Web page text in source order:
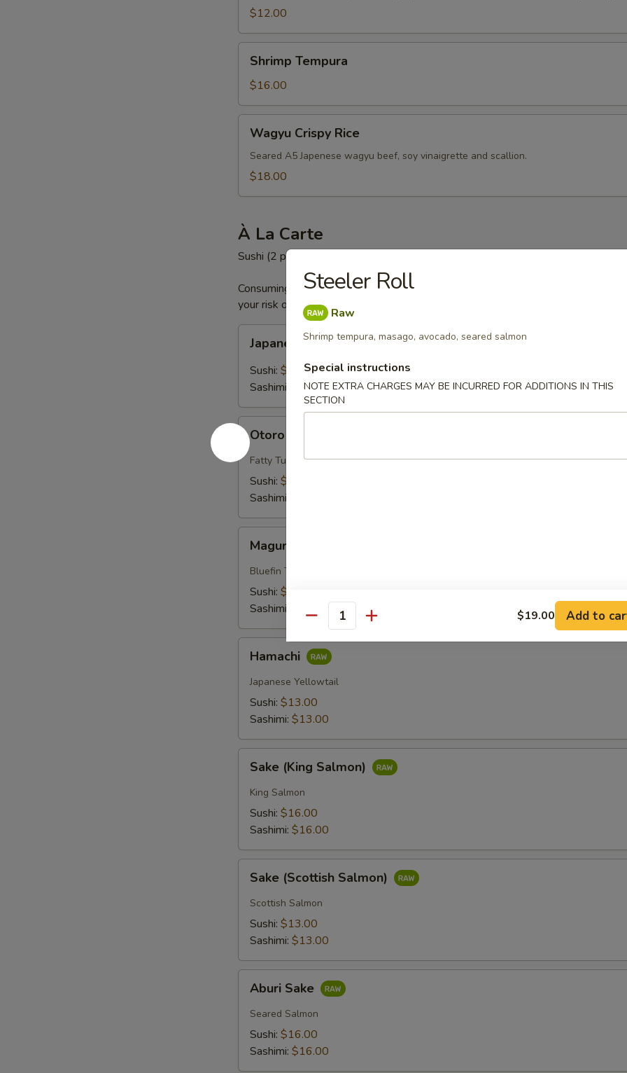
$12.00
Tempura
Shrimp Tempura
$16.00
Crispy
Rice
Wagyu Crispy Rice
Seared A5 Japenese wagyu beef, soy vinaigrette and scallion.
$18.00
À La Carte
Sushi (2 pc) and Sashimi (3 pc)
Consuming raw or undercooked meats, poultry, seafood, shellfish or eggs may
your risk of foodborne illness, especially if you have certain medical conditions
A5
Wagyu
Japanese A5 Wagyu
Sushi: $19.00
Sashimi:
$19.00
Otoro
Otoro
Fatty Tuna
Sushi: $18.00
Sashimi:
Maguro
Bluefin Tuna
Sushi: $13.00
Sashimi:
Hamachi
Japanese Yellowtail
Sushi: $13.00
Sashimi: $13.00
(King
Salmon)
Sake (King Salmon)
King Salmon
Sushi: $16.00
Sashimi: $16.00
(Scottish
Salmon)
Sake (Scottish Salmon)
Scottish Salmon
Sushi: $13.00
Sashimi: $13.00
Sake
Aburi Sake
Seared Salmon
Sushi: $16.00
Sashimi: $16.00
Steeler Roll
Raw
Shrimp tempura, masago, avocado, seared salmon
Special instructions
NOTE EXTRA CHARGES MAY BE INCURRED FOR ADDITIONS IN THIS
SECTION
Quantity $19.00 Add to